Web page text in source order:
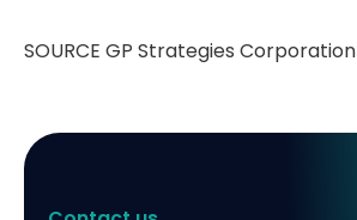
SOURCE GP Strategies Corporation